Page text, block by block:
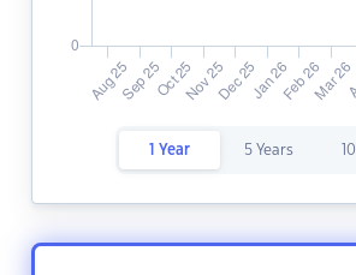
1 Year 5 Years